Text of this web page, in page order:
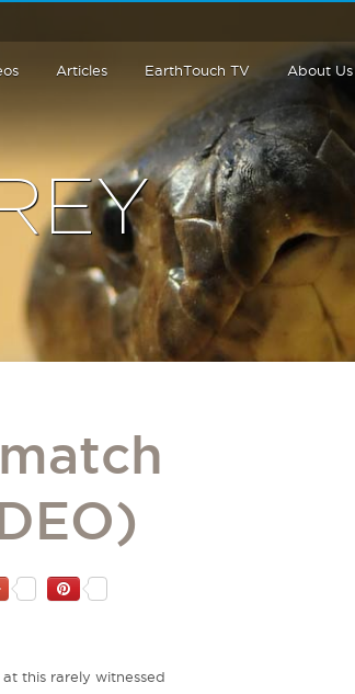
Articles EarthTouch TV About Us
this rarely witnessed